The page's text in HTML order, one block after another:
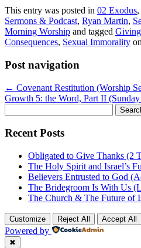
This entry was posted in 02 Exodus,
Sermons & Podcast, Ryan Martin,
Morning Worship and tagged
Consequences, Sexual Immorality on
Post navigation
← Covenant Restitution (Worship
Growth 5: the Word, Part II
for:
Recent Posts
Obligated to Give Thanks (2
The Holy Spirit and Israel’s
Believers Entrusted to God
The Bridegroom Is With Us
The Church & The Future of
Customize Reject All Accept All
Powered by
✖